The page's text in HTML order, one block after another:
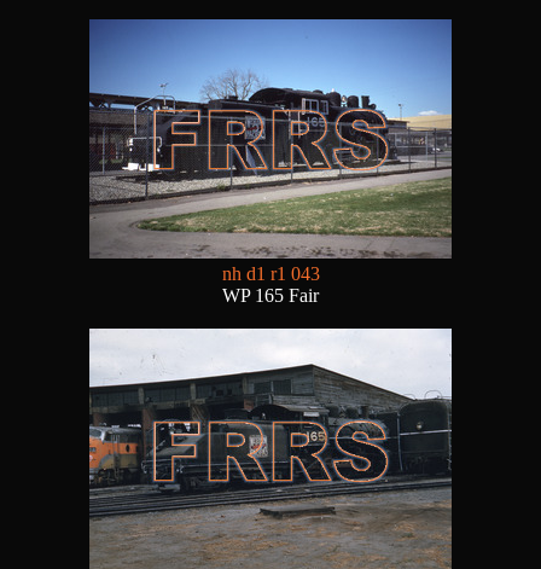
nh d1 r1 043
WP 165 Fair